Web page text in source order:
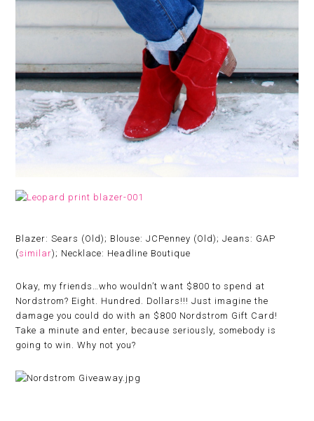
Blazer: Sears (Old); Blouse: JCPenney (Old); Jeans: GAP
(similar); Necklace: Headline Boutique
Okay, my friends…who wouldn’t want $800 to spend at
Nordstrom? Eight. Hundred. Dollars!!! Just imagine the
damage you could do with an $800 Nordstrom Gift Card!
Take a minute and enter, because seriously, somebody is
going to win. Why not you?